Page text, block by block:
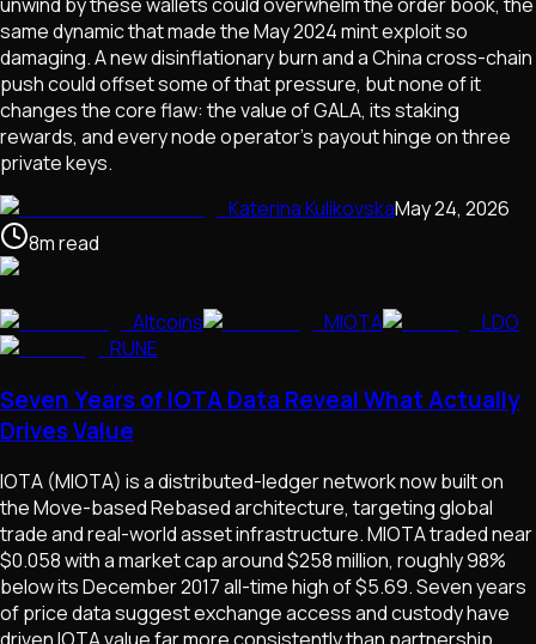
same dynamic that made the May 2024 mint exploit so
damaging. A new disinflationary burn and a China cross-chain
push could offset some of that pressure, but none of it
changes the core flaw: the value of GALA, its staking
rewards, and every node operator's payout hinge on three
private keys.
Katerina KulikovskaMay 24, 2026
8mread
Altcoins MIOTA
LDO
RUNE
Seven Years of IOTA Data Reveal What Actually
Drives Value
IOTA (MIOTA) is a distributed-ledger network now built on
the Move-based Rebased architecture, targeting global
trade and real-world asset infrastructure. MIOTA traded near
$0.058 with a market cap around $258 million, roughly 98%
below its December 2017 all-time high of $5.69. Seven years
of price data suggest exchange access and custody have